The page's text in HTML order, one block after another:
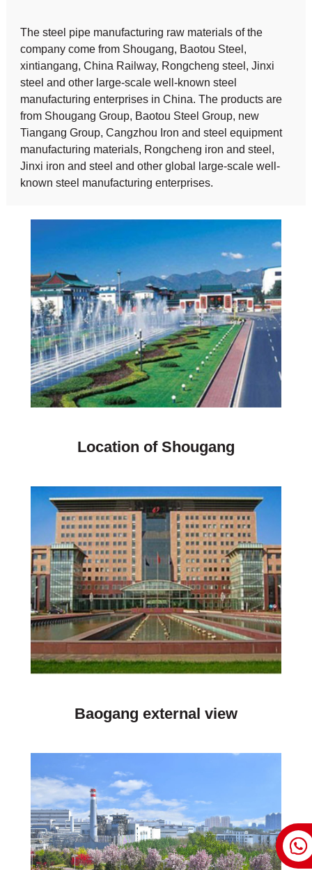
The steel pipe manufacturing raw materials of the
company come from Shougang, Baotou Steel,
xintiangang, China Railway, Rongcheng steel, Jinxi
steel and other large-scale well-known steel
manufacturing enterprises in China. The products are
from Shougang Group, Baotou Steel Group, new
Tiangang Group, Cangzhou Iron and steel equipment
manufacturing materials, Rongcheng iron and steel,
Jinxi iron and steel and other global large-scale well-
known steel manufacturing enterprises.
Location of Shougang
Baogang external view